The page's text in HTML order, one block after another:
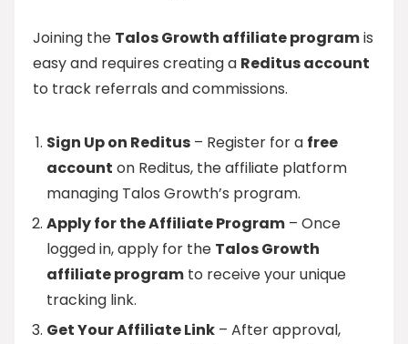
Joining the Talos Growth affiliate programis
easy and requires creating a Reditus account
to track referrals and commissions.
Sign Up on Reditus – Register for a free
account on Reditus, the affiliate platform
managing Talos Growth’s program.
Apply for the Affiliate Program – Once
logged in, apply for the Talos Growth
affiliate program to receive your unique
tracking link.
Get Your Affiliate Link – After approval,